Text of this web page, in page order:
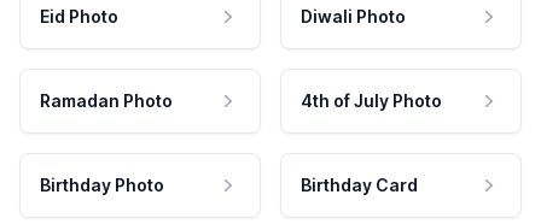
Eid Photo Diwali Photo
Ramadan Photo 4th of July Photo
Birthday Photo Birthday Card